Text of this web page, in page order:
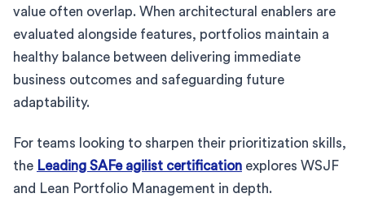
value often overlap. When architectural enablers are
evaluated alongside features, portfolios maintain a
healthy balance between delivering immediate
business outcomes and safeguarding future
adaptability.
For teams looking to sharpen their prioritization skills,
the Leading SAFe agilist certification explores WSJF
and Lean Portfolio Management in depth.